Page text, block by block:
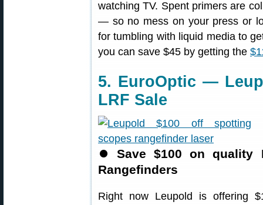
watching TV. Spent primers are
— so no mess on your press or
for tumbling with liquid media to
you can save $45 by getting the
5. EuroOptic —
LRF Sale
⏺Save $100 on quality
Rangefinders
Right now Leupold is offering